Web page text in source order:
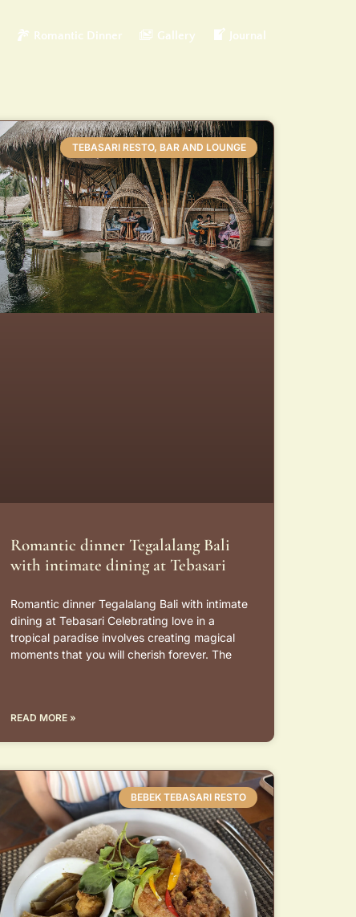
Romantic Dinner Gallery Journal
TEBASARI RESTO, BAR AND LOUNGE
Romantic dinner Tegalalang Bali
with intimate dining at Tebasari
Romantic dinner Tegalalang Bali with intimate
dining at Tebasari Celebrating love in a
tropical paradise involves creating magical
moments that you will cherish forever. The
READ MORE »
BEBEK TEBASARI RESTO